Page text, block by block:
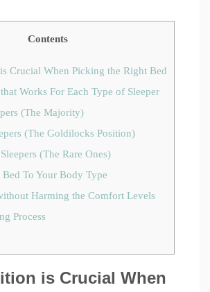
Contents
Crucial When Picking the Right Bed
Works For Each Type of Sleeper
(The Majority)
(The Goldilocks Position)
(The Rare Ones)
To Your Body Type
Harming the Comfort Levels
Process
is Crucial When